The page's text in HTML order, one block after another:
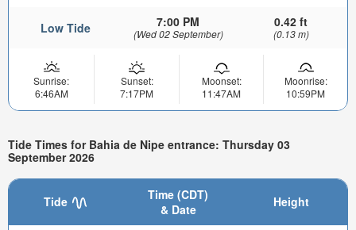
Low Tide 7:00 PM
(Wed 02 September)
0.42 ft
(0.13 m)
Sunrise:
6:46AM
Sunset:
7:17PM
Moonset:
11:47AM
Moonrise:
10:59PM
Tide Times for Bahia de Nipe entrance: Thursday 03
September 2026
Tide
Time (CDT)
& Date
Height